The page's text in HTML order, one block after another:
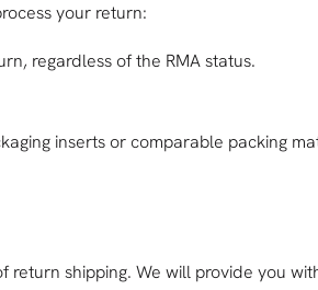
your return:
regardless of the RMA status.
inserts or comparable packing
shipping. We will provide you